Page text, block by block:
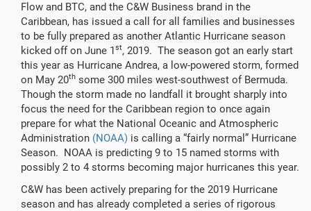
Flow and BTC, and the C&W Business brand in the
Caribbean, has issued a call for all families and businesses
to be fully prepared as another Atlantic Hurricane season
kicked off on June 1st, 2019. The season got an early start
this year as Hurricane Andrea, a low-powered storm, formed
on May 20th some 300 miles west-southwest of Bermuda.
Though the storm made no landfall it brought sharply into
focus the need for the Caribbean region to once again
prepare for what the National Oceanic and Atmospheric
Administration (NOAA) is calling a “fairly normal” Hurricane
Season. NOAA is predicting 9 to 15 named storms with
possibly 2 to 4 storms becoming major hurricanes this year.
C&W has been actively preparing for the 2019 Hurricane
season and has already completed a series of rigorous